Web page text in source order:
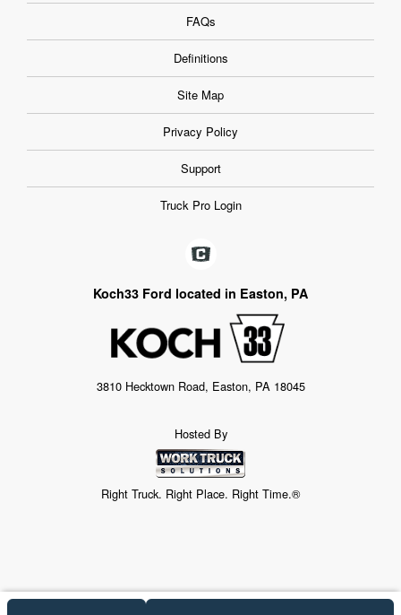
FAQs
Definitions
Site Map
Privacy Policy
Support
Truck Pro Login
Koch33 Ford located in Easton, PA
3810 Hecktown Road, Easton, PA 18045
Hosted By
Right Truck. Right Place. Right Time.®